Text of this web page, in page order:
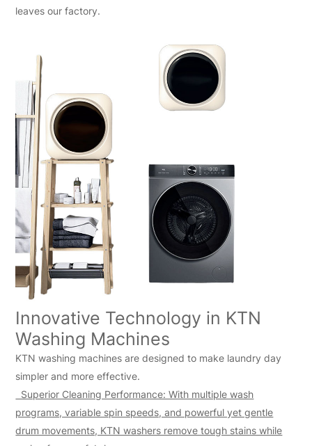
leaves our factory.
Innovative Technology in KTN
Washing Machines
KTN washing machines are designed to make laundry day
simpler and more effective.
Superior Cleaning Performance: With multiple wash
programs, variable spin speeds, and powerful yet gentle
drum movements, KTN washers remove tough stains while